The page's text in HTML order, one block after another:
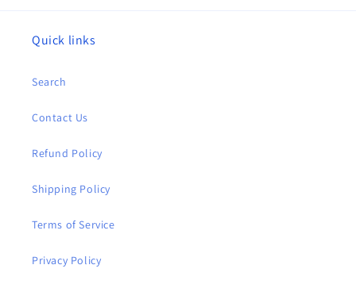
Quick links
Search
Contact Us
Refund Policy
Shipping Policy
Terms of Service
Privacy Policy